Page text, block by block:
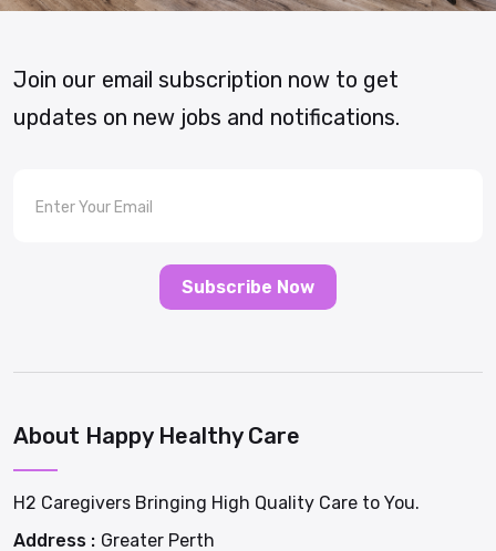
Join our email subscription now to get
updates on new jobs and notifications.
Subscribe Now
About Happy Healthy Care
H2 Caregivers Bringing High Quality Care to You.
Address : Greater Perth